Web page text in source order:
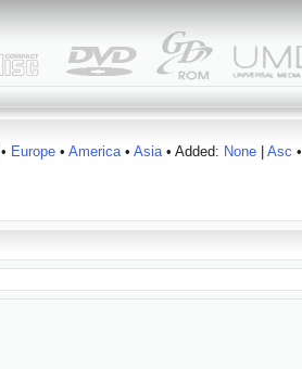
• Europe• America• Asia• Added: None| Asc •